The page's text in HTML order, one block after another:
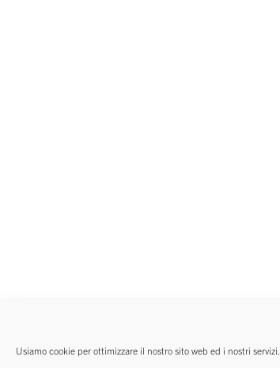
Usiamo cookie per ottimizzare il nostro sito web ed i nostri servizi.